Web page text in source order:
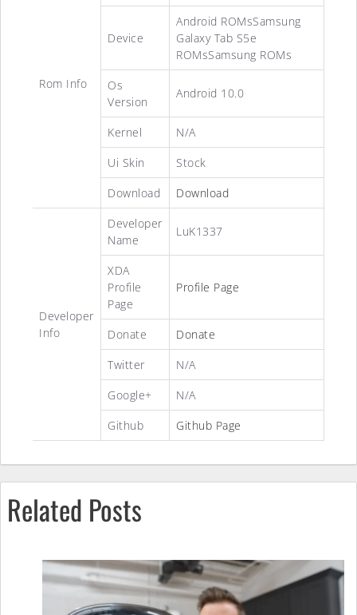
Rom Info
Device
Android ROMsSamsung
Galaxy Tab S5e
ROMsSamsung ROMs
Os
Version
Android 10.0
Kernel
N/A
Ui Skin
Stock
Download
Download
Developer
Info
Developer
Name
LuK1337
XDA
Profile
Page
Profile Page
Donate
Donate
Twitter
N/A
Google+
N/A
Github
Github Page
Related Posts